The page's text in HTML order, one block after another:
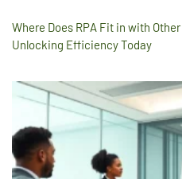
Where Does RPA Fit in with
Unlocking Efficiency Today